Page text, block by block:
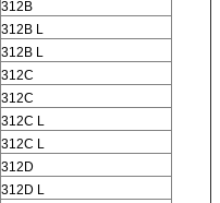
312B
312B L
312B L
312C
312C
312C L
312C L
312D
312D L